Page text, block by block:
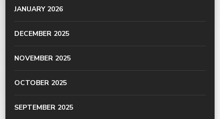
JANUARY 2026
DECEMBER 2025
NOVEMBER 2025
OCTOBER 2025
SEPTEMBER 2025